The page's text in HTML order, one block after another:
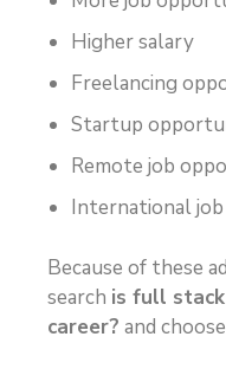
Higher salary
Freelancing
Startup
Remote job
International
Because of these
search is full
career? and